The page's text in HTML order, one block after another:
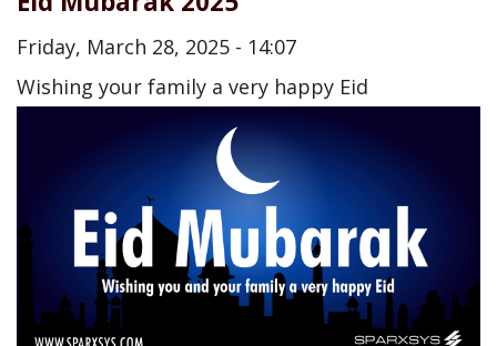
Friday, March 28, 2025 - 14:07
Wishing your family a very happy Eid